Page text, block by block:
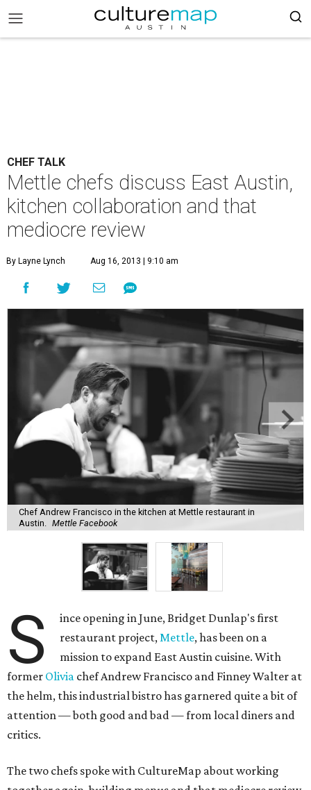
CHEF TALK
Mettle chefs discuss East Austin,
kitchen collaboration and that
mediocre review
By Layne Lynch Aug 16, 2013 | 9:10 am
Chef Andrew Francisco in the kitchen at Mettle restaurant in
Austin.
Mettle Facebook
S
ince opening in June, Bridget Dunlap's first
restaurant project,Mettle, has been on a
mission to expand East Austin cuisine. With
former Olivia chef Andrew Francisco and Finney Walter at
the helm, this industrial bistro has garnered quite a bit of
attention — both good and bad — from local diners and
critics.
The two chefs spoke with CultureMap about working